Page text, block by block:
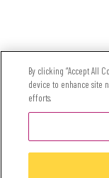
By clicking “Accept All
device to enhance site
efforts.